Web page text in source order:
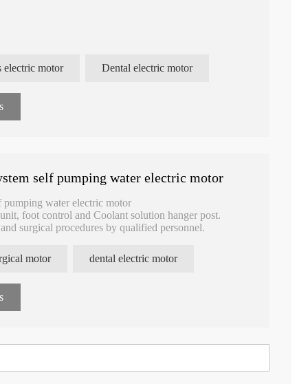
electric motor Dental electric motor
self pumping water electric motor
water electric motor
foot control and Coolant solution hanger post.
surgical procedures by qualified personnel.
motor dental electric motor